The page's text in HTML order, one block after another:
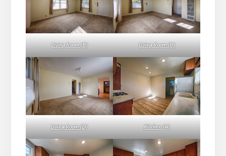
Living Room (B) Living Room (C)
Living Room (D) Kitchen (A)